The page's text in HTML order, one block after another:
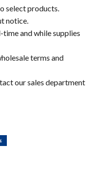
select products.
notice.
and while supplies
terms and
our sales department